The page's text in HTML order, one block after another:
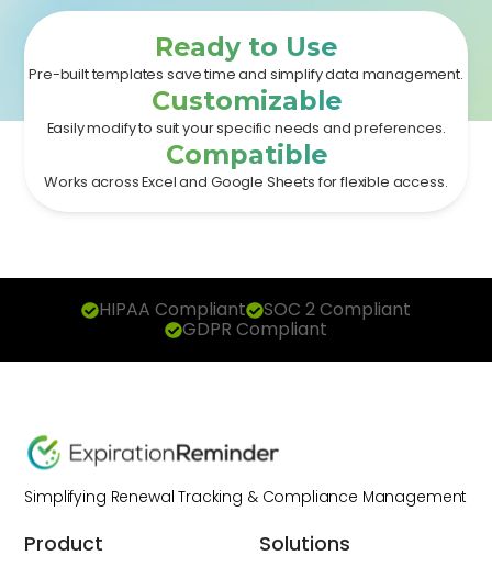
Ready to Use
Pre-built templates save time and simplify data management.
Customizable
Easily modify to suit your specific needs and preferences.
Compatible
Works across Excel and Google Sheets for flexible access.
HIPAA Compliant SOC 2 Compliant
GDPR Compliant
Simplifying Renewal Tracking & Compliance Management
Product Solutions